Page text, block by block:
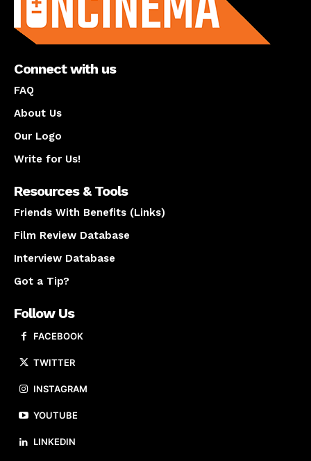
Connect with us
FAQ
About Us
Our Logo
Write for Us!
Resources & Tools
Friends With Benefits (Links)
Film Review Database
Interview Database
Got a Tip?
Follow Us
FACEBOOK
TWITTER
INSTAGRAM
YOUTUBE
LINKEDIN